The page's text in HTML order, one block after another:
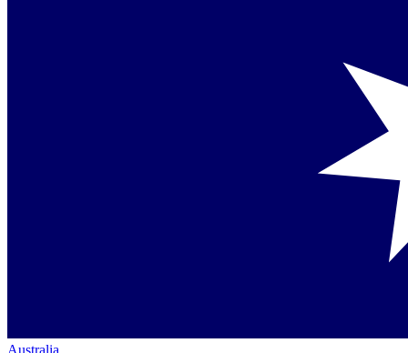
Australia